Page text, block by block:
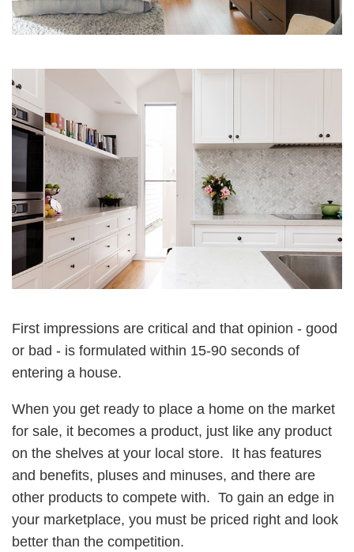
First impressions are critical and that opinion - good
or bad - is formulated within 15-90 seconds of
entering a house.
When you get ready to place a home on the market
for sale, it becomes a product, just like any product
on the shelves at your local store. It has features
and benefits, pluses and minuses, and there are
other products to compete with. To gain an edge in
your marketplace, you must be priced right and look
better than the competition.